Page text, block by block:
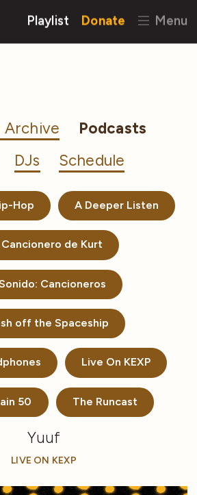
Playlist Donate Menu
Archive
Podcasts
DJs Schedule
Hop A Deeper Listen
Cancionero de Kurt
Cancioneros
off the Spaceship
Live On KEXP
50 The Runcast
Yuuf
LIVE ON KEXP